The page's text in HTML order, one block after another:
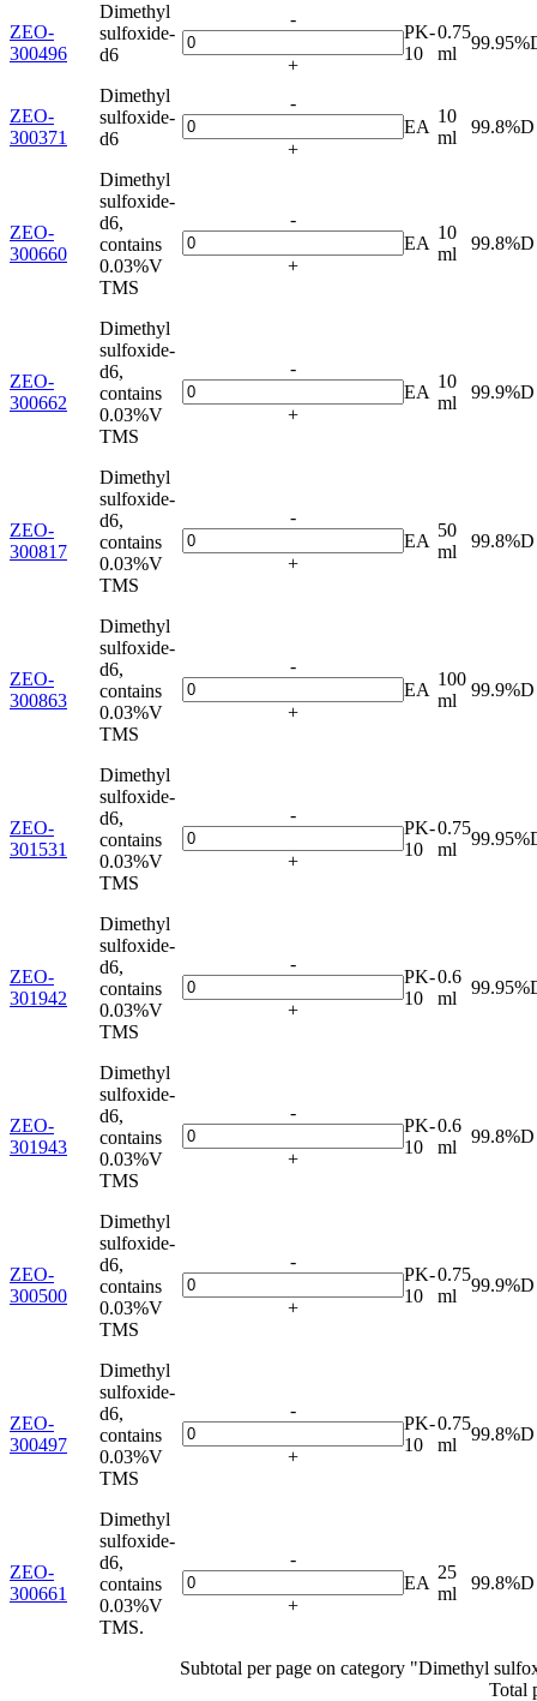
ZEO-
300496
Dimethyl
sulfoxide-
d6
-
+
PK-
10
0.75
ml
ZEO-
300371
Dimethyl
sulfoxide-
d6
-
+
EA
10
ml
99.8%D
ZEO-
300660
Dimethyl
sulfoxide-
d6,
contains
0.03%V
TMS
-
+
EA
10
ml
99.8%D
ZEO-
300662
Dimethyl
sulfoxide-
d6,
contains
0.03%V
TMS
-
+
EA
10
ml
99.9%D
ZEO-
300817
Dimethyl
sulfoxide-
d6,
contains
0.03%V
TMS
-
+
EA
50
ml
99.8%D
ZEO-
300863
Dimethyl
sulfoxide-
d6,
contains
0.03%V
TMS
-
+
EA
100
ml
99.9%D
ZEO-
301531
Dimethyl
sulfoxide-
d6,
contains
0.03%V
TMS
-
+
PK-
10
0.75
ml
ZEO-
301942
Dimethyl
sulfoxide-
d6,
contains
0.03%V
TMS
-
+
PK-
10
0.6
ml
ZEO-
301943
Dimethyl
sulfoxide-
d6,
contains
0.03%V
TMS
-
+
PK-
10
0.6
ml
99.8%D
ZEO-
300500
Dimethyl
sulfoxide-
d6,
contains
0.03%V
TMS
-
+
PK-
10
0.75
ml
99.9%D
ZEO-
300497
Dimethyl
sulfoxide-
d6,
contains
0.03%V
TMS
-
+
PK-
10
0.75
ml
99.8%D
ZEO-
300661
Dimethyl
sulfoxide-
d6,
contains
0.03%V
TMS.
-
+
EA
25
ml
99.8%D
Subtotal per page on category "Dimethyl
Total